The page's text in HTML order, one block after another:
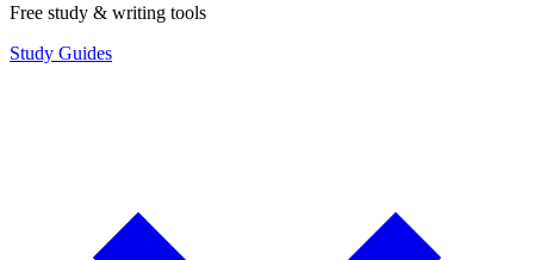
Free study & writing tools
Study Guides